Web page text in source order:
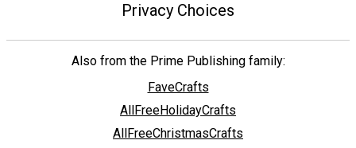
Privacy Choices
Also from the Prime Publishing family:
FaveCrafts
AllFreeHolidayCrafts
AllFreeChristmasCrafts